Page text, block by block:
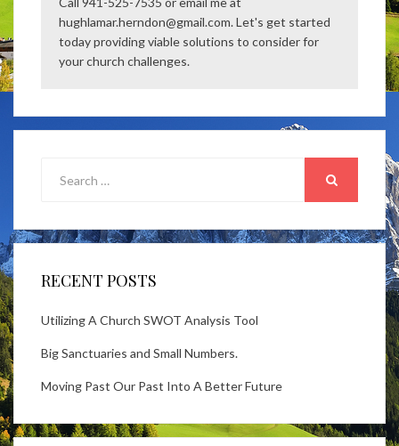
hughlamar.herndon@gmail.com. Let's get started
today providing viable solutions to consider for
your church challenges.
RECENT POSTS
Utilizing A Church SWOT Analysis Tool
Big Sanctuaries and Small Numbers.
Moving Past Our Past Into A Better Future